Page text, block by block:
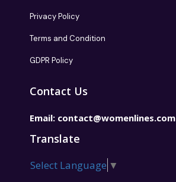
Privacy Policy
Terms and Condition
GDPR Policy
Contact Us
Email: contact@womenlines.com
Translate
Select Language ▼